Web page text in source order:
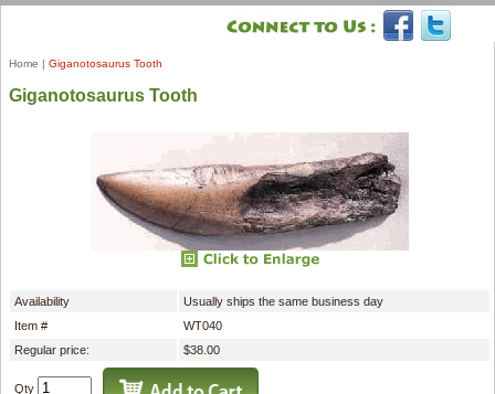
Home | Giganotosaurus Tooth
Giganotosaurus Tooth
Availability
Usually ships the same business day
Item #
WT040
Regular price:
$38.00
Qty